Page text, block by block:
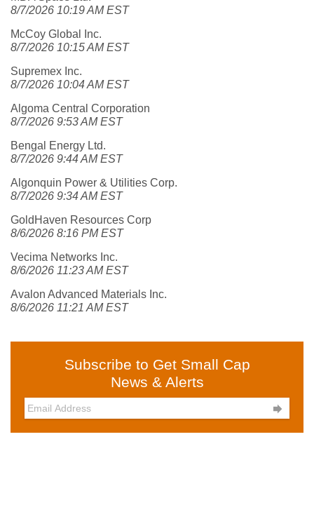
8/7/2026 10:19 AM EST
McCoy Global Inc.
8/7/2026 10:15 AM EST
Supremex Inc.
8/7/2026 10:04 AM EST
Algoma Central Corporation
8/7/2026 9:53 AM EST
Bengal Energy Ltd.
8/7/2026 9:44 AM EST
Algonquin Power & Utilities Corp.
8/7/2026 9:34 AM EST
GoldHaven Resources Corp
8/6/2026 8:16 PM EST
Vecima Networks Inc.
8/6/2026 11:23 AM EST
Avalon Advanced Materials Inc.
8/6/2026 11:21 AM EST
Subscribe to Get Small Cap
News & Alerts
